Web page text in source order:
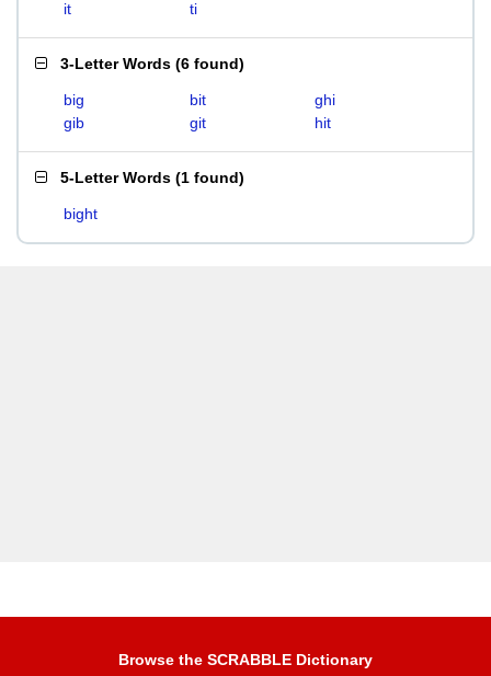
it
ti
3-Letter Words (6 found)
big bit
ghi
gib
git hit
5-Letter Words (1 found)
bight
Browse the SCRABBLE Dictionary